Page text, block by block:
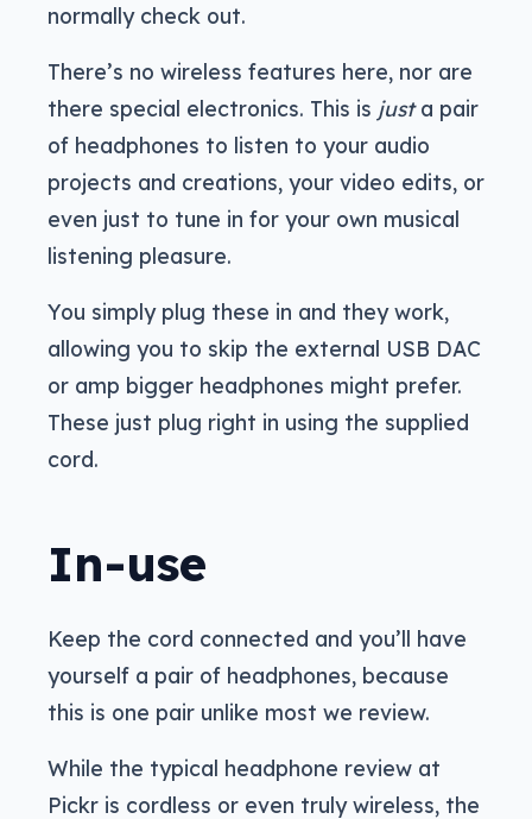
normally check out.
There’s no wireless features here, nor are
there special electronics. This is justa pair
of headphones to listen to your audio
projects and creations, your video edits, or
even just to tune in for your own musical
listening pleasure.
You simply plug these in and they work,
allowing you to skip the external USB DAC
or amp bigger headphones might prefer.
These just plug right in using the supplied
cord.
In-use
Keep the cord connected and you’ll have
yourself a pair of headphones, because
this is one pair unlike most we review.
While the typical headphone review at
Pickr is cordless or even truly wireless, the